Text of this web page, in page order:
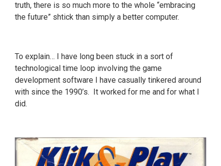
truth, there is so much more to the whole “embracing
the future” shtick than simply a better computer.
To explain… I have long been stuck in a sort of
technological time loop involving the game
development software I have casually tinkered around
with since the 1990’s. It worked for me and for what I
did.